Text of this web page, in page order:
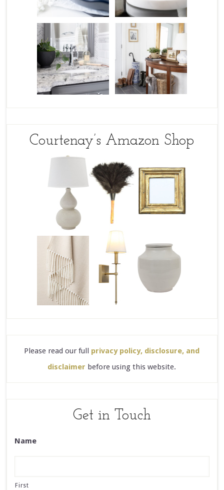
Courtenay’s Amazon Shop
Please read our full privacy policy, disclosure, and
disclaimer before using this website.
Get in Touch
Name
First